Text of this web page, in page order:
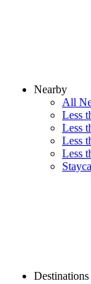
Nearby
All
Less
Less
Less
Less
Destinations